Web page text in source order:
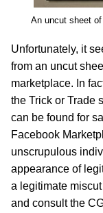
An uncut sheet
Unfortunately, it
from an uncut
marketplace. In
the Trick or Trade
can be found for
Facebook
unscrupulous
appearance of
a legitimate
and consult the